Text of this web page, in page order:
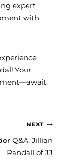
expert
with
! Your
NEXT
Q&A: Jillian
Randall of JJ